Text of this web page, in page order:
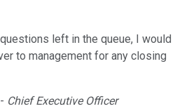
left in the queue, I would
to management for any closing
Chief Executive Officer